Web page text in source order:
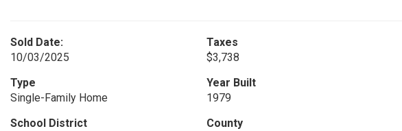
Sold Date:
10/03/2025
Taxes
$3,738
Type
Single-Family Home
Year Built
1979
School District
County